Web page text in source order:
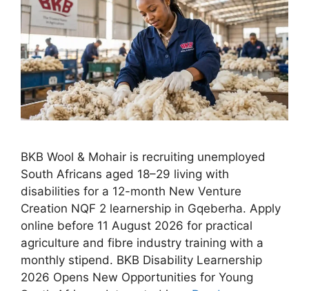
BKB Wool & Mohair is recruiting unemployed
South Africans aged 18–29 living with
disabilities for a 12-month New Venture
Creation NQF 2 learnership in Gqeberha. Apply
online before 11 August 2026 for practical
agriculture and fibre industry training with a
monthly stipend. BKB Disability Learnership
2026 Opens New Opportunities for Young